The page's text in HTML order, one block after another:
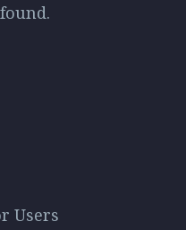
Users